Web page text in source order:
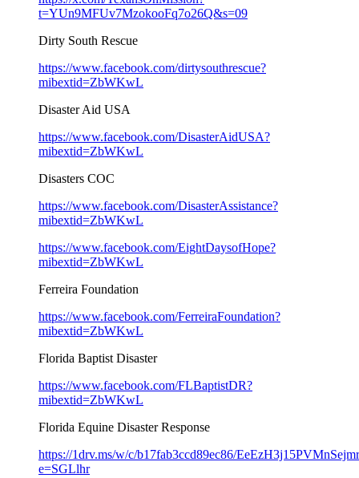
t=YUn9MFUv7MzokooFq7o26Q&s=09
Dirty South Rescue
https://www.facebook.com/dirtysouthrescue?
mibextid=ZbWKwL
Disaster Aid USA
https://www.facebook.com/DisasterAidUSA?
mibextid=ZbWKwL
Disasters COC
https://www.facebook.com/DisasterAssistance?
mibextid=ZbWKwL
https://www.facebook.com/EightDaysofHope?
mibextid=ZbWKwL
Ferreira Foundation
https://www.facebook.com/FerreiraFoundation?
mibextid=ZbWKwL
Florida Baptist Disaster
https://www.facebook.com/FLBaptistDR?
mibextid=ZbWKwL
Florida Equine Disaster Response
https://1drv.ms/w/c/b17fab3ccd89ec86/
e=SGLlhr